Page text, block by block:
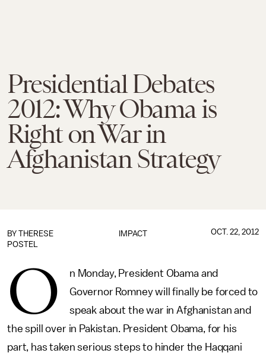
Presidential Debates
2012: Why Obama is
Right on War in
Afghanistan Strategy
IMPACT
BY THERESE
POSTEL
OCT. 22, 2012
O
n Monday, President Obama and
Governor Romney will finally be forced to
speak about the war in Afghanistan and
the spill over in Pakistan. President Obama, for his
part, has taken serious steps to hinder the Haqqani